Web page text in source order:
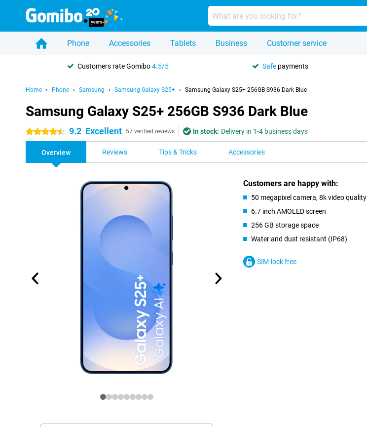
Phone Accessories Tablets Business Customer service
Customers rate Gomibo4.5/5 Safe payments
Home Phone Samsung Samsung Galaxy S25+ Samsung Galaxy S25+ 256GB S936 Dark Blue
Samsung Galaxy S25+ 256GB S936 Dark Blue
4.5 stars 9.2 Excellent 57 verified reviews In stock: Delivery in 1-4 business days
Overview Reviews Tips & Tricks Accessories
Customers are happy with:
50 megapixel camera, 8k video quality
6.7 inch AMOLED screen
256 GB storage space
Water and dust resistant (IP68)
SIM-lock free